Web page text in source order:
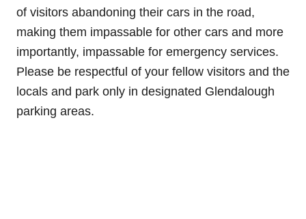
of visitors abandoning their cars in the road,
making them impassable for other cars and more
importantly, impassable for emergency services.
Please be respectful of your fellow visitors and the
locals and park only in designated Glendalough
parking areas.